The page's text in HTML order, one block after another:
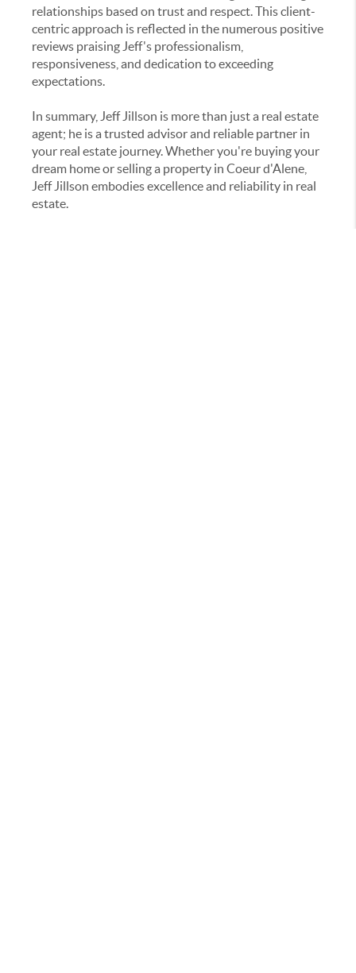
relationships based on trust and respect. This client-
centric approach is reflected in the numerous positive
reviews praising Jeff's professionalism,
responsiveness, and dedication to exceeding
expectations.
In summary, Jeff Jillson is more than just a real estate
agent; he is a trusted advisor and reliable partner in
your real estate journey. Whether you're buying your
dream home or selling a property in Coeur d'Alene,
Jeff Jillson embodies excellence and reliability in real
estate.